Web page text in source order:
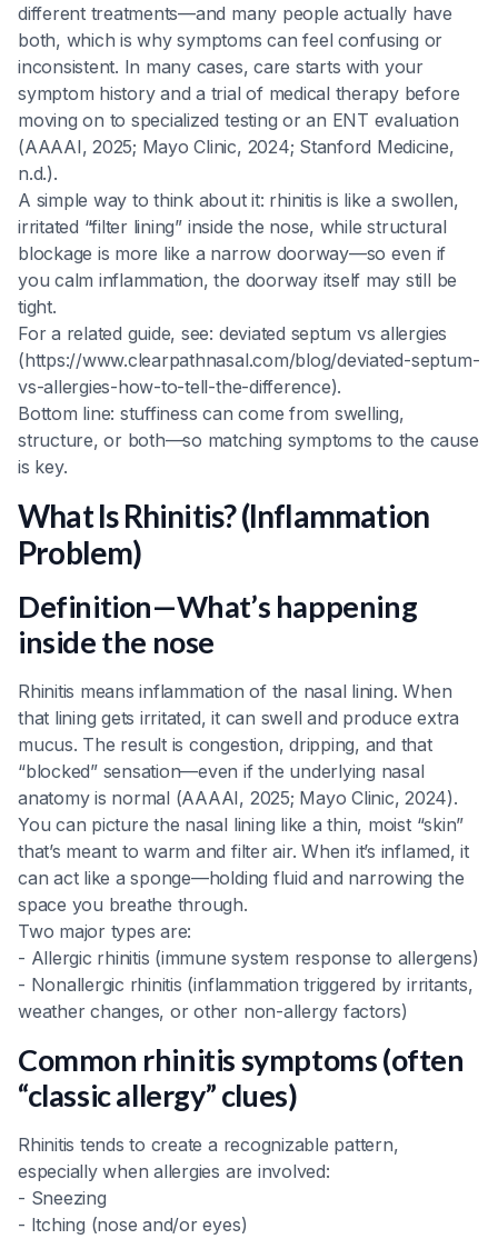
different treatments—and many people actually have
both, which is why symptoms can feel confusing or
inconsistent. In many cases, care starts with your
symptom history and a trial of medical therapy before
moving on to specialized testing or an ENT evaluation
(AAAAI, 2025; Mayo Clinic, 2024; Stanford Medicine,
n.d.).
A simple way to think about it: rhinitis is like a swollen,
irritated “filter lining” inside the nose, while structural
blockage is more like a narrow doorway—so even if
you calm inflammation, the doorway itself may still be
tight.
For a related guide, see: deviated septum vs allergies
(https://www.clearpathnasal.com/blog/deviated-septum-
vs-allergies-how-to-tell-the-difference).
Bottom line: stuffiness can come from swelling,
structure, or both—so matching symptoms to the cause
is key.
What Is Rhinitis? (Inflammation
Problem)
Definition—What’s happening
inside the nose
Rhinitis means inflammation of the nasal lining. When
that lining gets irritated, it can swell and produce extra
mucus. The result is congestion, dripping, and that
“blocked” sensation—even if the underlying nasal
anatomy is normal (AAAAI, 2025; Mayo Clinic, 2024).
You can picture the nasal lining like a thin, moist “skin”
that’s meant to warm and filter air. When it’s inflamed, it
can act like a sponge—holding fluid and narrowing the
space you breathe through.
Two major types are:
- Allergic rhinitis (immune system response to allergens)
- Nonallergic rhinitis (inflammation triggered by irritants,
weather changes, or other non-allergy factors)
Common rhinitis symptoms (often
“classic allergy” clues)
Rhinitis tends to create a recognizable pattern,
especially when allergies are involved:
- Sneezing
- Itching (nose and/or eyes)